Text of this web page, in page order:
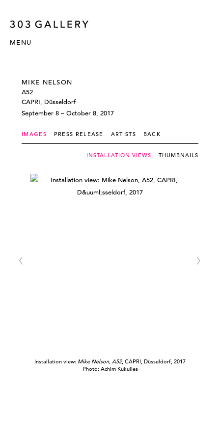
MENU
MIKE NELSON
A52
CAPRI, Düsseldorf
September 8 – October 8, 2017
IMAGES PRESS RELEASE ARTISTS BACK
INSTALLATION VIEWS THUMBNAILS
Installation view: Mike Nelson, A52, CAPRI, Düsseldorf, 2017
Photo: Achim Kukulies